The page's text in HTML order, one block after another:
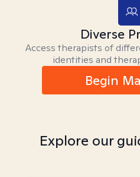
Diverse
Access therapists of
identities and
Begin
Explore our